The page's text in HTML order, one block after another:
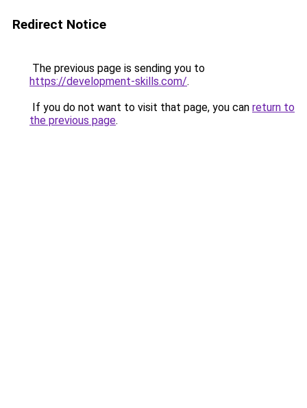
Redirect Notice
The previous page is sending you to
https://development-skills.com/.
If you do not want to visit that page, you can return to
the previous page.